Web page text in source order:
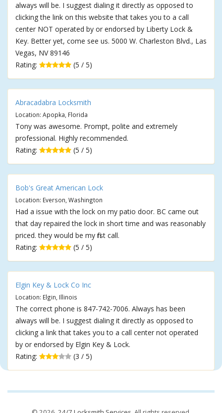
always will be. I suggest dialing it directly as opposed to
clicking the link on this website that takes you to a call
center NOT operated by or endorsed by Liberty Lock &
Key. Better yet, come see us. 5000 W. Charleston Blvd., Las
Vegas, NV 89146
Rating:
(5 / 5)
Abracadabra Locksmith
Location: Apopka, Florida
Tony was awesome. Prompt, polite and extremely
professional. Highly recommended.
Rating:
(5 / 5)
Bob's Great American Lock
Location: Everson, Washington
Had a issue with the lock on my patio door. BC came out
that day repaired the lock in short time and was reasonably
priced. they would be my first call.
Rating:
(5 / 5)
Elgin Key & Lock Co Inc
Location: Elgin, Illinois
The correct phone is 847-742-7006. Always has been
always will be. I suggest dialing it directly as opposed to
clicking a link that takes you to a call center not operated
by or endorsed by Elgin Key & Lock.
Rating:
(3 / 5)